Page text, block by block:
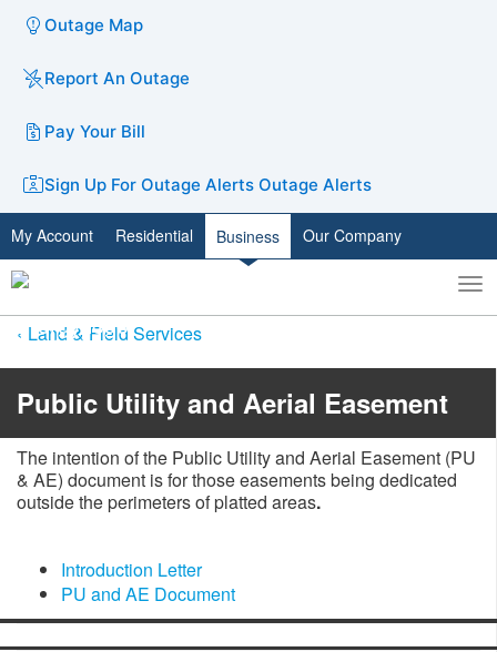
Outage Map
Report An Outage
Pay Your Bill
Sign Up For Outage Alerts Outage Alerts
My Account Residential Business Our Company
Toggle
search
Land & Field Services
​Public Utility and Aerial Easement
The intention of the Public Utility and Aerial Easement (PU
& AE) document is for those easements being dedicated
outside the perimeters of platted areas.​
Introduction Letter
PU and AE Document